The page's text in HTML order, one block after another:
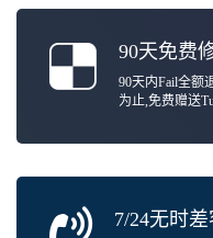
90天免费
90天内Fail全额
为止,免费赠送
7/24无时